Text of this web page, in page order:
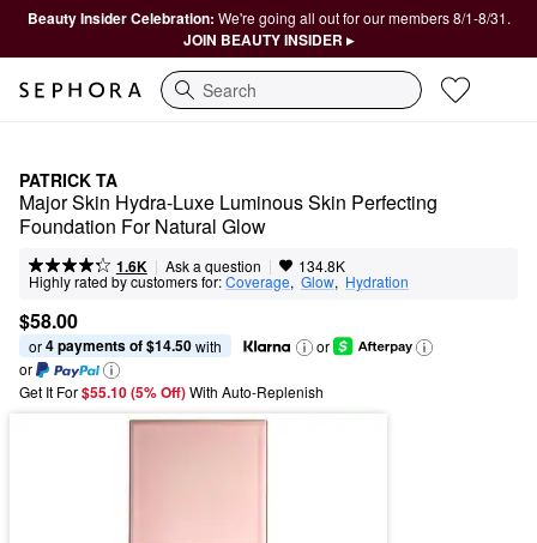
Beauty Insider Celebration: We're going all out for our members 8/1-8/31.
JOIN BEAUTY INSIDER ▸
Search
PATRICK TA
Major Skin Hydra-Luxe Luminous Skin Perfecting
Foundation For Natural Glow
1.6K | Ask a question | 134.8K
Highly rated by customers for:Coverage, Glow, Hydration
$58.00
or 4 payments of $14.50 with
or
or
Get It For$55.10 (5% Off) With Auto-Replenish